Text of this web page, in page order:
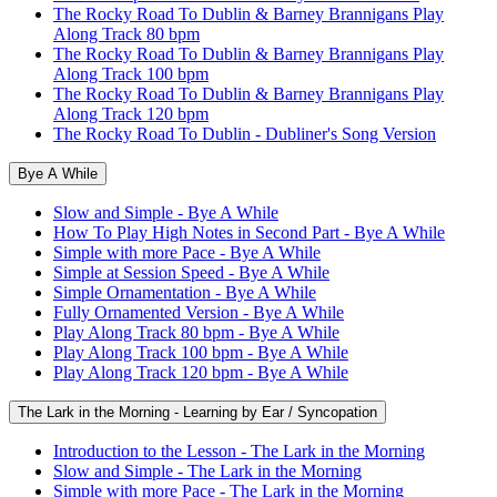
The Rocky Road To Dublin & Barney Brannigans Play
Along Track 80 bpm
The Rocky Road To Dublin & Barney Brannigans Play
Along Track 100 bpm
The Rocky Road To Dublin & Barney Brannigans Play
Along Track 120 bpm
The Rocky Road To Dublin - Dubliner's Song Version
Bye A While
Slow and Simple - Bye A While
How To Play High Notes in Second Part - Bye A While
Simple with more Pace - Bye A While
Simple at Session Speed - Bye A While
Simple Ornamentation - Bye A While
Fully Ornamented Version - Bye A While
Play Along Track 80 bpm - Bye A While
Play Along Track 100 bpm - Bye A While
Play Along Track 120 bpm - Bye A While
The Lark in the Morning - Learning by Ear / Syncopation
Introduction to the Lesson - The Lark in the Morning
Slow and Simple - The Lark in the Morning
Simple with more Pace - The Lark in the Morning